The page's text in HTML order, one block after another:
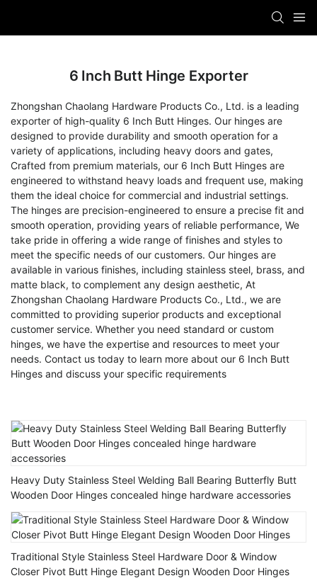
6 Inch Butt Hinge Exporter
Zhongshan Chaolang Hardware Products Co., Ltd. is a leading
exporter of high-quality 6 Inch Butt Hinges. Our hinges are
designed to provide durability and smooth operation for a
variety of applications, including heavy doors and gates,
Crafted from premium materials, our 6 Inch Butt Hinges are
engineered to withstand heavy loads and frequent use, making
them the ideal choice for commercial and industrial settings.
The hinges are precision-engineered to ensure a precise fit and
smooth operation, providing years of reliable performance, We
take pride in offering a wide range of finishes and styles to
meet the specific needs of our customers. Our hinges are
available in various finishes, including stainless steel, brass, and
matte black, to complement any design aesthetic, At
Zhongshan Chaolang Hardware Products Co., Ltd., we are
committed to providing superior products and exceptional
customer service. Whether you need standard or custom
hinges, we have the expertise and resources to meet your
needs. Contact us today to learn more about our 6 Inch Butt
Hinges and discuss your specific requirements
Heavy Duty Stainless Steel Welding Ball Bearing Butterfly Butt
Wooden Door Hinges concealed hinge hardware accessories
Traditional Style Stainless Steel Hardware Door & Window
Closer Pivot Butt Hinge Elegant Design Wooden Door Hinges